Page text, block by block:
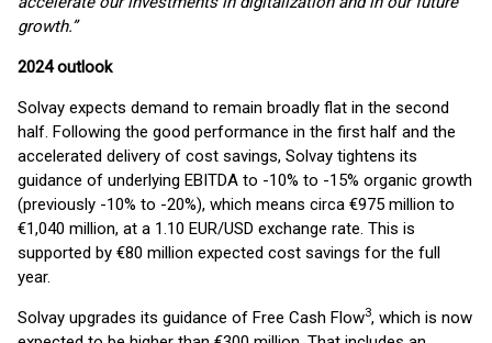
growth.”
2024 outlook
Solvay expects demand to remain broadly flat in the second
half. Following the good performance in the first half and the
accelerated delivery of cost savings, Solvay tightens its
guidance of underlying EBITDA to -10% to -15% organic growth
(previously -10% to -20%), which means circa €975 million to
€1,040 million, at a 1.10 EUR/USD exchange rate. This is
supported by €80 million expected cost savings for the full
year.
Solvay upgrades its guidance of Free Cash Flow3, which is now